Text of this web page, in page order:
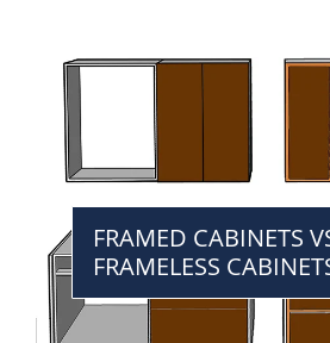
FRAMED CABINETS
FRAMELESS